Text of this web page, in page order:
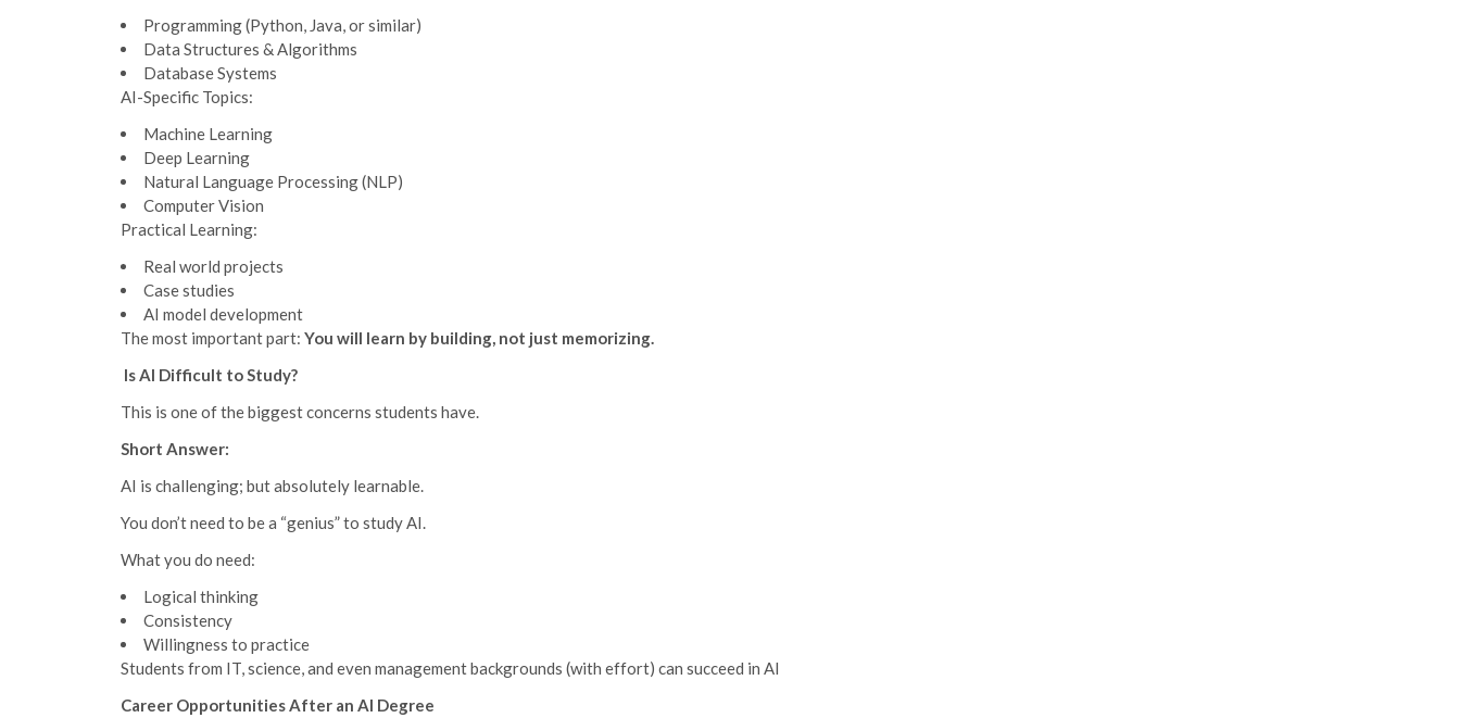
Programming (Python, Java, or similar)
Data Structures & Algorithms
Database Systems
AI-Specific Topics:
Machine Learning
Deep Learning
Natural Language Processing (NLP)
Computer Vision
Practical Learning:
Real world projects
Case studies
AI model development
The most important part: You will learn by building, not just memorizing.
Is AI Difficult to Study?
This is one of the biggest concerns students have.
Short Answer:
AI is challenging; but absolutely learnable.
You don’t need to be a “genius” to study AI.
What you do need:
Logical thinking
Consistency
Willingness to practice
Students from IT, science, and even management backgrounds (with effort) can succeed in AI
Career Opportunities After an AI Degree